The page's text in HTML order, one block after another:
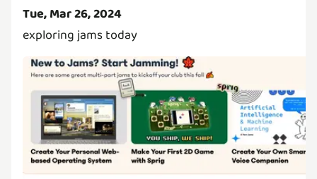
Tue, Mar 26, 2024
exploring jams today